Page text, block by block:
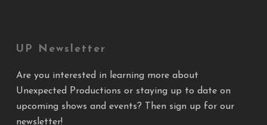
UP Newsletter
Are you interested in learning more about
Unexpected Productions or staying up to date on
upcoming shows and events? Then sign up for our
newsletter!